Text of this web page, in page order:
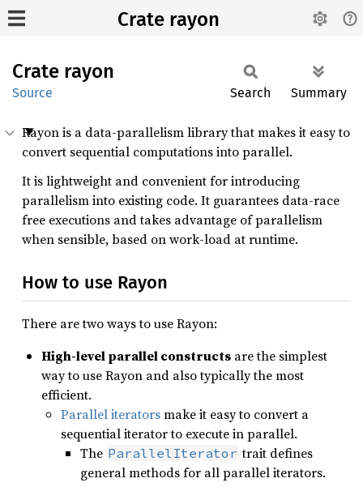
Crate rayon
Crate rayon
Source Search Summary
Rayon is a data-parallelism library that makes it easy to
convert sequential computations into parallel.
It is lightweight and convenient for introducing
parallelism into existing code. It guarantees data-race
free executions and takes advantage of parallelism
when sensible, based on work-load at runtime.
How to use Rayon
There are two ways to use Rayon:
High-level parallel constructs are the simplest
way to use Rayon and also typically the most
efficient.
Parallel iteratorsmake it easy to convert a
sequential iterator to execute in parallel.
The ParallelIterator trait defines
general methods for all parallel iterators.